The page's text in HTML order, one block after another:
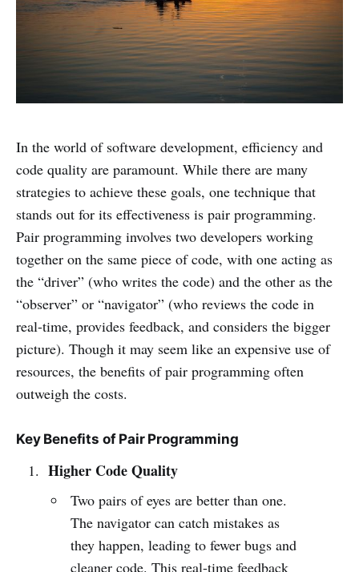
In the world of software development, efficiency and
code quality are paramount. While there are many
strategies to achieve these goals, one technique that
stands out for its effectiveness is pair programming.
Pair programming involves two developers working
together on the same piece of code, with one acting as
the “driver” (who writes the code) and the other as the
“observer” or “navigator” (who reviews the code in
real-time, provides feedback, and considers the bigger
picture). Though it may seem like an expensive use of
resources, the benefits of pair programming often
outweigh the costs.
Key Benefits of Pair Programming
Higher Code Quality
Two pairs of eyes are better than one.
The navigator can catch mistakes as
they happen, leading to fewer bugs and
cleaner code. This real-time feedback